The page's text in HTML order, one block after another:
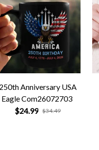
250th Anniversary USA
Eagle Com26072703
$24.99 $34.49